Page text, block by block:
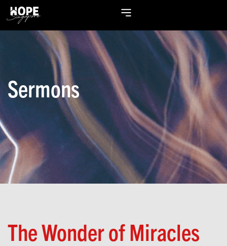
Sermons
The Wonder of Miracles